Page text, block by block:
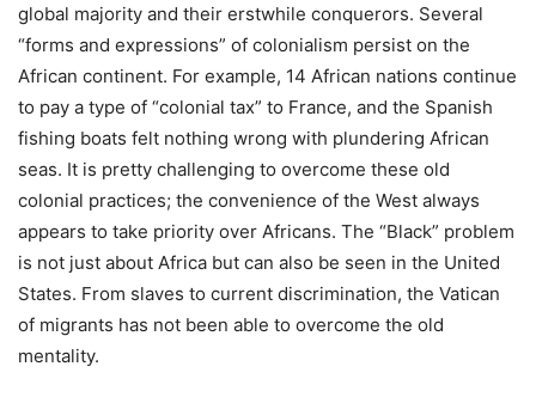
global majority and their erstwhile conquerors. Several
“forms and expressions” of colonialism persist on the
African continent. For example, 14 African nations continue
to pay a type of “colonial tax” to France, and the Spanish
fishing boats felt nothing wrong with plundering African
seas. It is pretty challenging to overcome these old
colonial practices; the convenience of the West always
appears to take priority over Africans. The “Black” problem
is not just about Africa but can also be seen in the United
States. From slaves to current discrimination, the Vatican
of migrants has not been able to overcome the old
mentality.